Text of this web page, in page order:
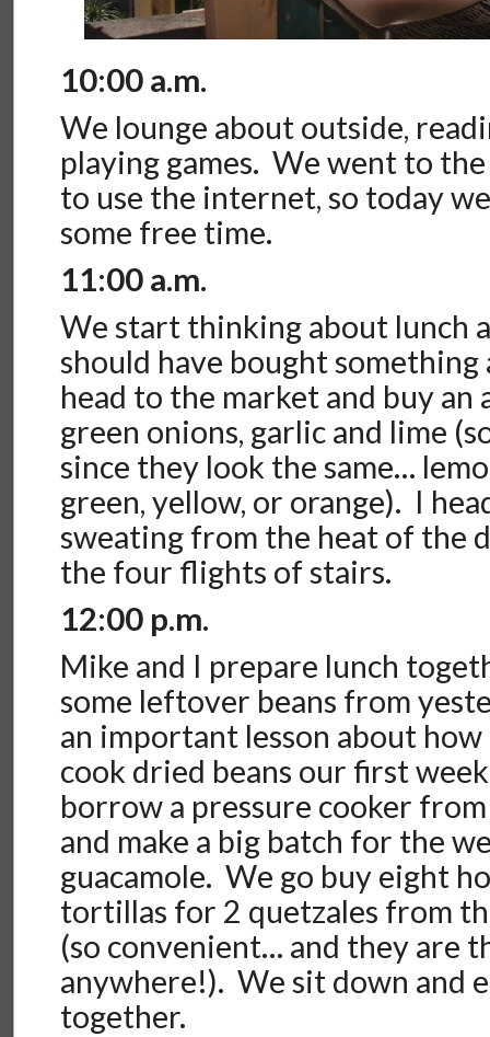
10:00 a.m.
We lounge about outside,
playing games. We went to
to use the internet, so today
some free time.
11:00 a.m.
We start thinking about lunch
should have bought
head to the market and buy an
green onions, garlic and lime
since they look the same…
green, yellow, or orange). I
sweating from the heat of the
the four flights of stairs.
12:00 p.m.
Mike and I prepare lunch
some leftover beans from
an important lesson about
cook dried beans our first
borrow a pressure cooker
and make a big batch for the
guacamole. We go buy eight
tortillas for 2 quetzales from
(so convenient… and they are
anywhere!). We sit down and
together.